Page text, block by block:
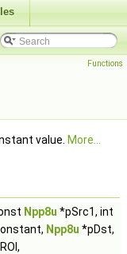
Functions
value. More...
Npp8u *pSrc1, int
Npp8u *pDst,